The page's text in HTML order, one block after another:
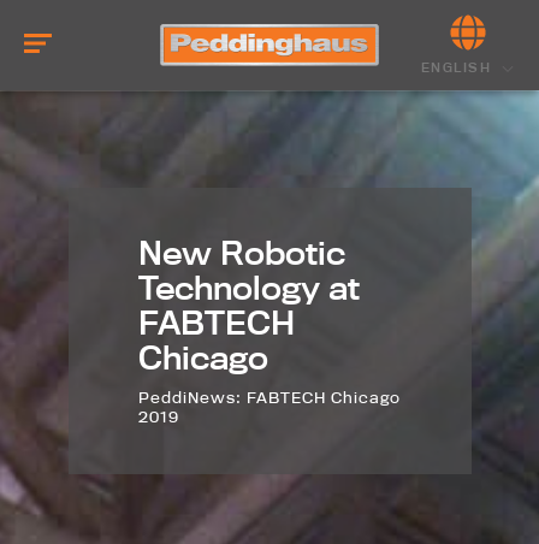
ENGLISH
New Robotic
Technology at
FABTECH
Chicago
PeddiNews: FABTECH Chicago
2019